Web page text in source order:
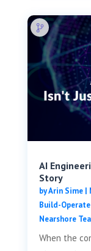
AI
Story
byArin Sime|
Build-
Nearshore
When the